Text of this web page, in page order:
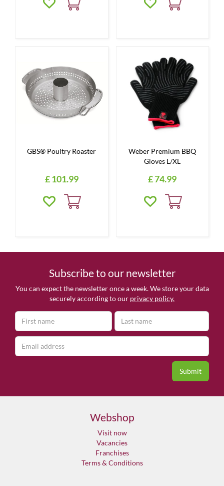
GBS® Poultry Roaster
£101.99
Weber Premium BBQ
Gloves L/XL
£74.99
Subscribe to our newsletter
You can expect the newsletter once a week. We store your data
securely according to our privacy policy.
Webshop
Visit now
Vacancies
Franchises
Terms & Conditions